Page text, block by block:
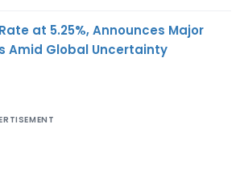
at 5.25%, Announces Major
Amid Global Uncertainty